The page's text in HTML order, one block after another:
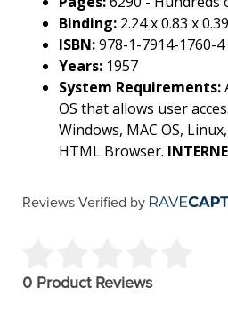
Binding: 2.24 x 0.83 x
ISBN:978-1-7914-1760-4
Years: 1957
System Requirements:
OS that allows user
Windows, MAC OS,
HTML Browser.
Reviews Verified by
0 Product Reviews